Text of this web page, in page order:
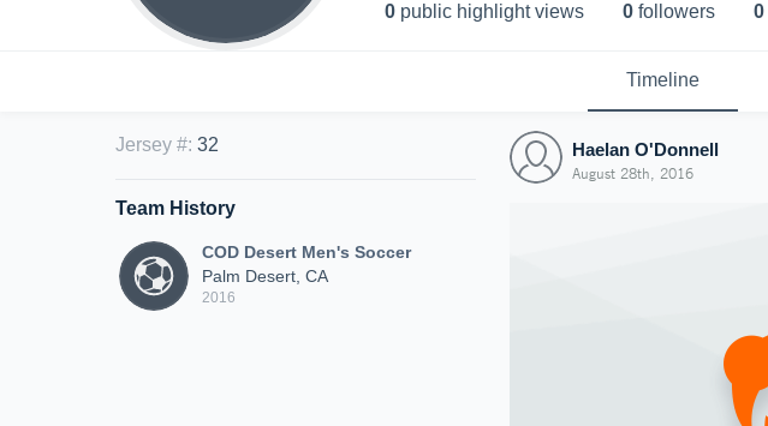
0 public highlight views 0 followers 0
Timeline
Jersey #: 32
Team History
COD Desert Men's Soccer
Palm Desert, CA
2016
Haelan O'Donnell
August 28th, 2016